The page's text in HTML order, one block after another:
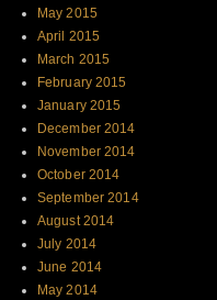
May 2015
April 2015
March 2015
February 2015
January 2015
December 2014
November 2014
October 2014
September 2014
August 2014
July 2014
June 2014
May 2014